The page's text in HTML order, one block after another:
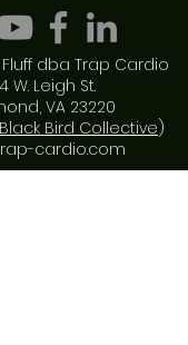
dba Trap Cardio
W. Leigh St.
VA 23220
Black Bird Collective)
cardio.com